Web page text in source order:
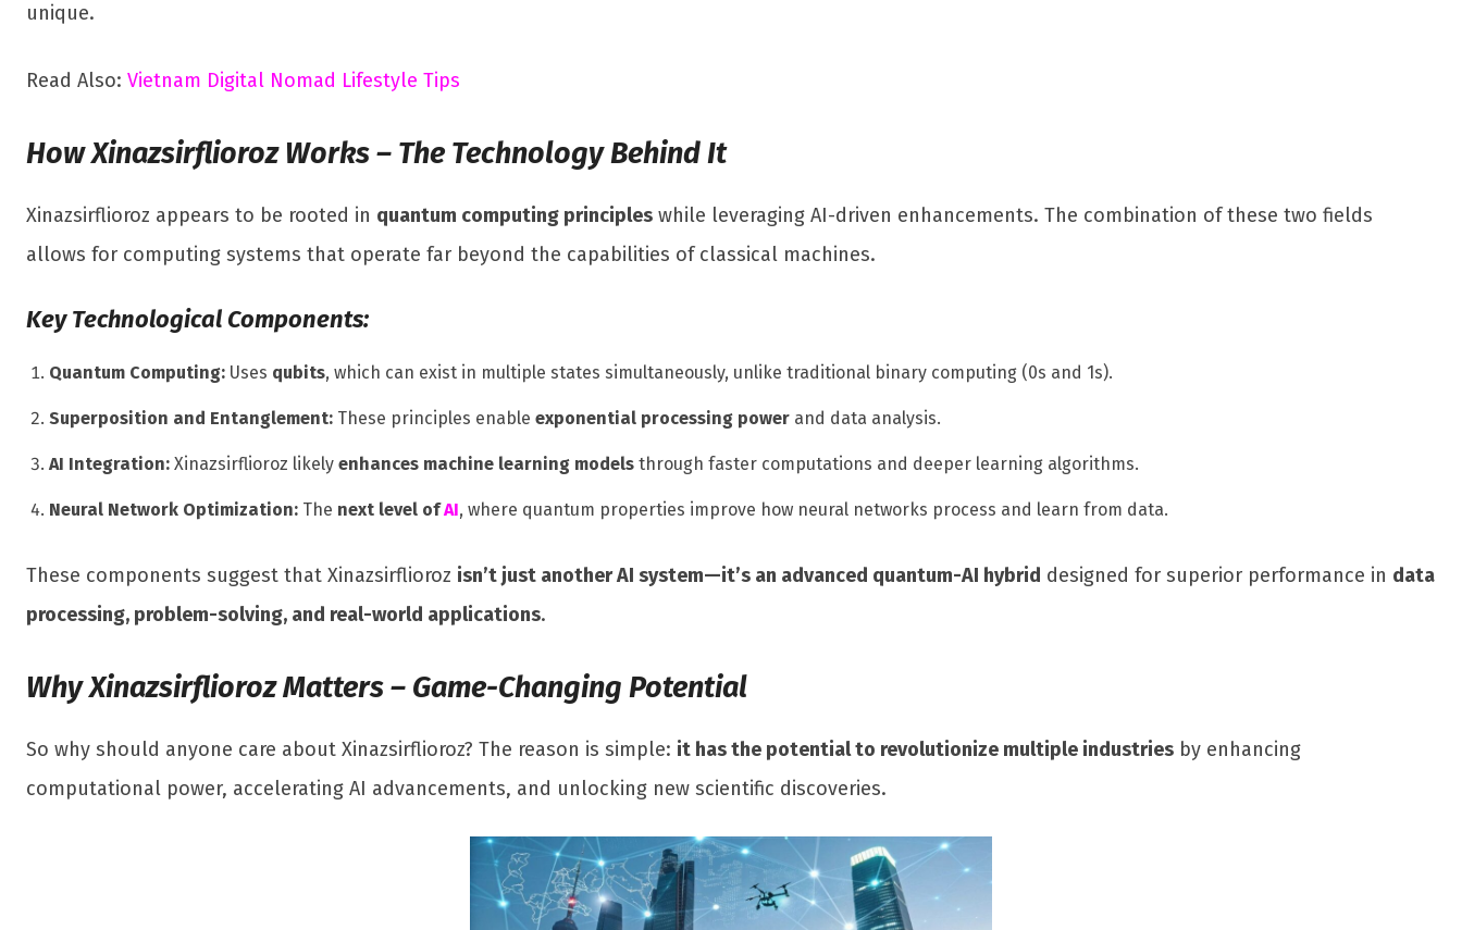
unique.
Read Also: Vietnam Digital Nomad Lifestyle Tips
How Xinazsirflioroz Works – The Technology Behind It
Xinazsirflioroz appears to be rooted in quantum computing principles while leveraging AI-driven enhancements. The combination of these two fields
allows for computing systems that operate far beyond the capabilities of classical machines.
Key Technological Components:
Quantum Computing: Uses qubits, which can exist in multiple states simultaneously, unlike traditional binary computing (0s and 1s).
Superposition and Entanglement: These principles enable exponential processing power and data analysis.
AI Integration: Xinazsirflioroz likely enhances machine learning models through faster computations and deeper learning algorithms.
Neural Network Optimization: The next level ofAI, where quantum properties improve how neural networks process and learn from data.
These components suggest that Xinazsirflioroz isn’t just another AI system—it’s an advanced quantum-AI hybrid designed for superior performance in data
processing, problem-solving, and real-world applications.
Why Xinazsirflioroz Matters – Game-Changing Potential
So why should anyone care about Xinazsirflioroz? The reason is simple: it has the potential to revolutionize multiple industries by enhancing
computational power, accelerating AI advancements, and unlocking new scientific discoveries.